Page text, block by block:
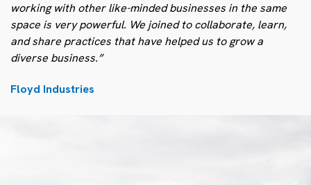
working with other like-minded businesses in the same
space is very powerful. We joined to collaborate, learn,
and share practices that have helped us to grow a
diverse business.”
Floyd Industries